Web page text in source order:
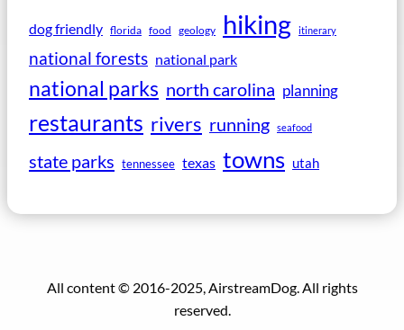
dog friendly florida food geology hiking itinerary
national forests national park
national parks north carolina planning
restaurants rivers running seafood
state parks tennessee texas towns utah
All content © 2016-2025, AirstreamDog. All rights
reserved.